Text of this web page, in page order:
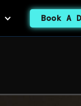
Book A